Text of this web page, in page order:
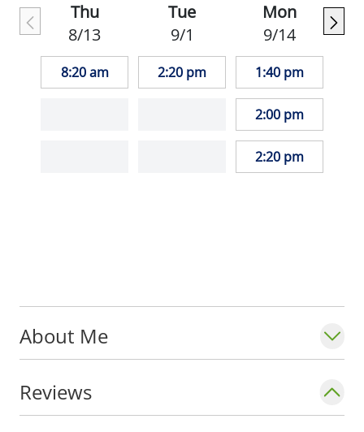
About Me
Reviews
Thu
8/13
8:20 am
Tue
9/1
2:20 pm
Mon
9/14
1:40 pm
2:00 pm
2:20 pm